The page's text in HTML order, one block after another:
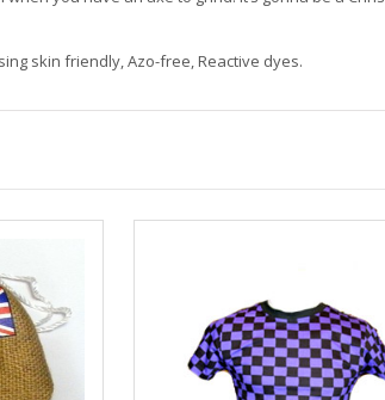
skin friendly, Azo-free, Reactive dyes.